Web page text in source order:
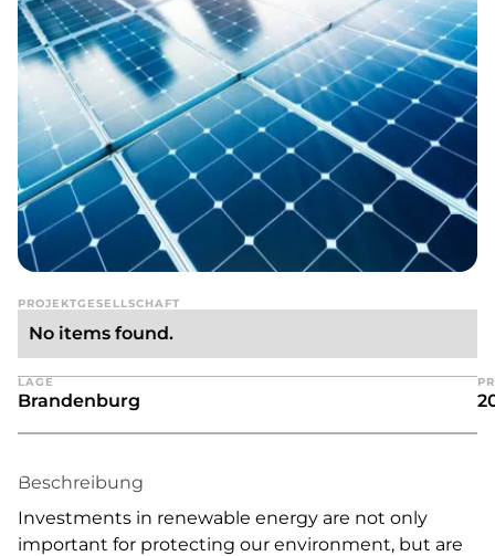
PROJEKTGESELLSCHAFT
No items found.
LAGE
Brandenburg
Beschreibung
Investments in renewable energy are not only
important for protecting our environment, but are